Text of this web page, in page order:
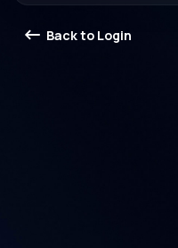
Back to Login